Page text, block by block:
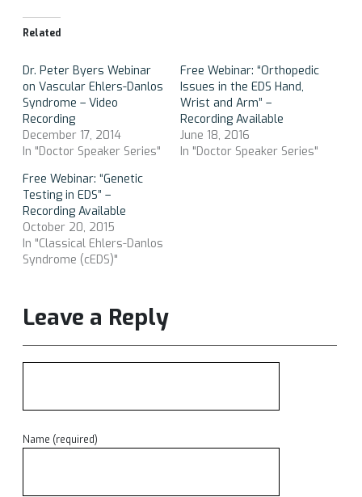
Related
Dr. Peter Byers Webinar
on Vascular Ehlers-Danlos
Syndrome – Video
Recording
December 17, 2014
In "Doctor Speaker Series"
Free Webinar: “Orthopedic
Issues in the EDS Hand,
Wrist and Arm” –
Recording Available
June 18, 2016
In "Doctor Speaker Series"
Free Webinar: “Genetic
Testing in EDS” –
Recording Available
October 20, 2015
In "Classical Ehlers-Danlos
Syndrome (cEDS)"
Leave a Reply
Name (required)